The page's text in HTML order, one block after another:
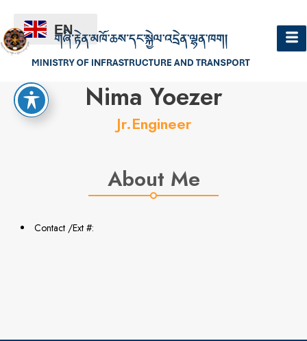
Hello
Nima Yoezer
Jr.Engineer
About Me
Contact /Ext #:
EN